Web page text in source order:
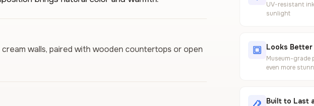
walls, paired with wooden countertops or open
UV-resistant
sunlight
Looks Better
Museum-grade
even more
Built to Last